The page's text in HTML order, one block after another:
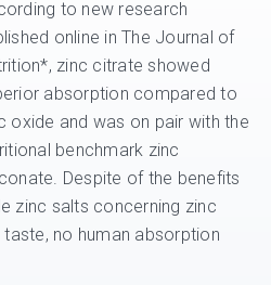
to new research
online in The Journal of
zinc citrate showed
absorption compared to
oxide and was on pair with the
benchmark zinc
Despite of the benefits
zinc salts concerning zinc
no human absorption